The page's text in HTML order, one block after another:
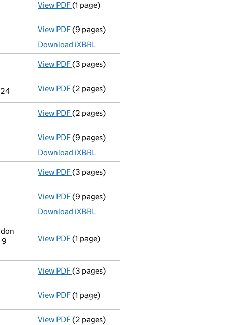
View PDF First Gazette
(1 page)
View PDF Total exemption full accounts
(9 pages)
Download iXBRL
View PDF Confirmation statement
(3 pages)
View PDF Changeof details for Mr Aziz Yildiz as a
(2 pages)
View PDF Director's details changed
(2 pages)
View PDF Total exemption full accounts
(9 pages)
Download iXBRL
View PDF Confirmation statement
(3 pages)
View PDF Total exemption full accounts
(9 pages)
Download iXBRL
9
View PDF Registered office address changed
(1 page)
View PDF Confirmation statement
(3 pages)
View PDF Previous accounting period extended
(1 page)
View PDF Accounts for a dormant company
(2 pages)